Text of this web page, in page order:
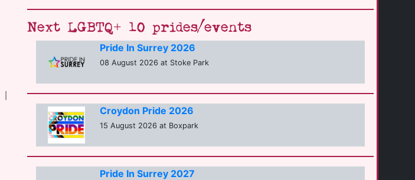
Next LGBTQ+ 10 prides/events
Pride In Surrey 2026
08 August 2026 at Stoke Park
Croydon Pride 2026
15 August 2026 at Boxpark
Pride In Surrey 2027